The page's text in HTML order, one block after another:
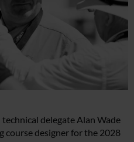
delegate Alan Wade
course designer for the 2028